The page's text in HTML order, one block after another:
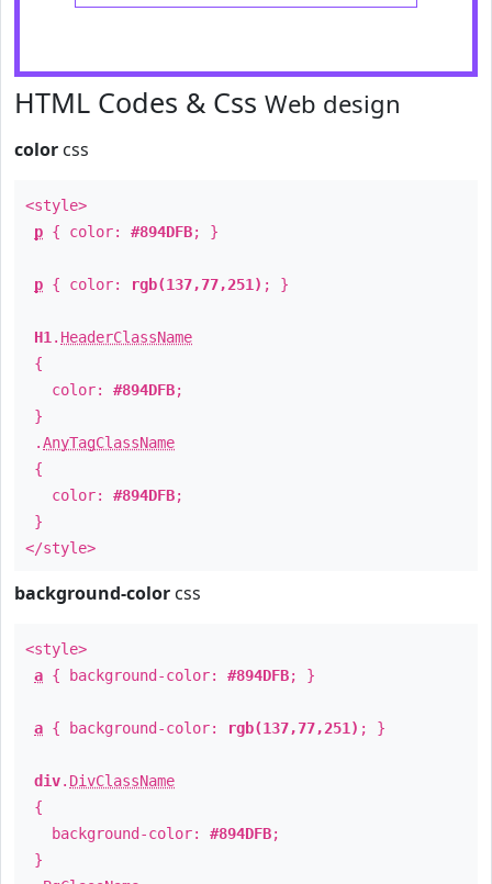
HTML Codes & Css Web design
color css
<style>
p { color: #894DFB; }
p { color: rgb(137,77,251) ; }
H1 . HeaderClassName
{
color: #894DFB;
}
.AnyTagClassName
{
color: #894DFB;
}
</style>
background-color css
<style>
a { background-color: #894DFB; }
a { background-color: rgb(137,77,251) ; }
div. DivClassName
{
background-color: #894DFB;
}